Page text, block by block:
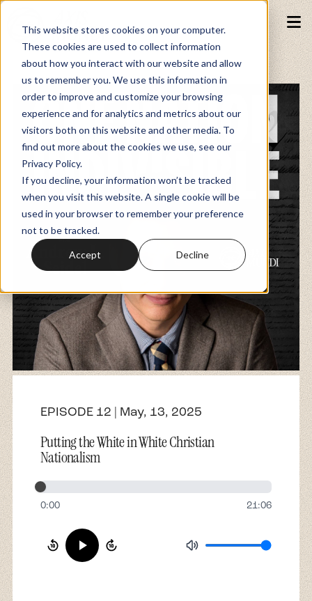
This website stores cookies on your computer.
These cookies are used to collect information
about how you interact with our website and allow
us to remember you. We use this information in
order to improve and customize your browsing
experience and for analytics and metrics about our
visitors both on this website and other media. To
find out more about the cookies we use, see our
Privacy Policy.
If you decline, your information won’t be tracked
when you visit this website. A single cookie will be
used in your browser to remember your preference
not to be tracked.
Accept Decline
Fundraiser
Memberships
Resources
About
Contact
EPISODE 12 | May, 13, 2025
Putting the White in White Christian
Nationalism
0:00 21:06